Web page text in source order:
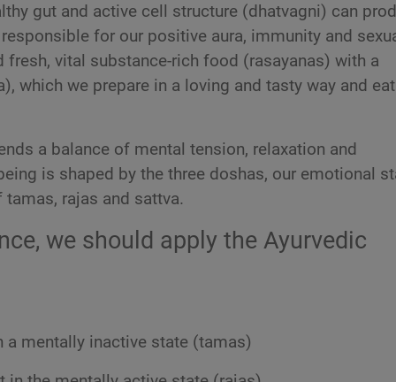
gut and active cell structure (dhatvagni) can
for our positive aura, immunity and
vital substance-rich food (rasayanas) with a
which we prepare in a loving and tasty way and
a balance of mental tension, relaxation and
is shaped by the three doshas, our emotional
rajas and sattva.
we should apply the Ayurvedic
mentally inactive state (tamas)